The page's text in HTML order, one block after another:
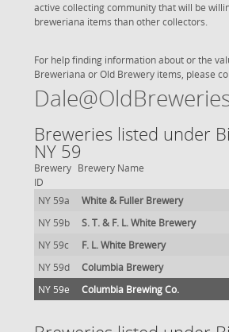
active collecting community that will be
breweriana items than other collectors.
For help finding information about or the
Breweriana or Old Brewery items, please
Breweries listed under
NY 59
Brewery
ID
Brewery Name
NY 59a White & Fuller Brewery
NY 59b
S. T. & F. L. White Brewery
NY 59c
F. L. White Brewery
NY 59d
Columbia Brewery
NY 59e
Columbia Brewing Co.